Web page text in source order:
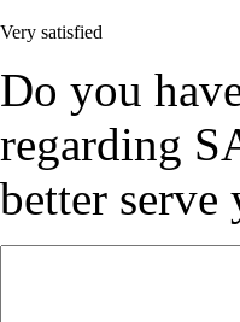
Very satisfied
Do you
regarding
better serve